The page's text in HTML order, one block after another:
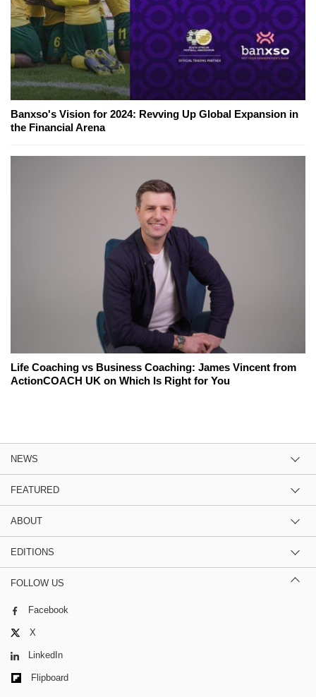
Banxso's Vision for 2024: Revving Up Global Expansion in
the Financial Arena
Life Coaching vs Business Coaching: James Vincent from
ActionCOACH UK on Which Is Right for You
NEWS
FEATURED
ABOUT
EDITIONS
FOLLOW US
Facebook
X
LinkedIn
Flipboard